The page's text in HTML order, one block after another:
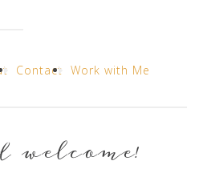
Contact Work with Me